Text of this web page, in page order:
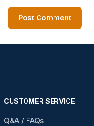
CUSTOMER SERVICE
Q&A / FAQs